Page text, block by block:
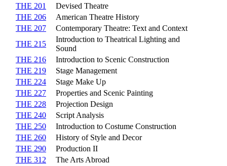
THE 201
Devised Theatre
THE 206
American Theatre History
THE 207
Contemporary Theatre: Text and Context
THE 215
Introduction to Theatrical Lighting and
Sound
THE 216
Introduction to Scenic Construction
THE 219
Stage Management
THE 224
Stage Make Up
THE 227
Properties and Scenic Painting
THE 228
Projection Design
THE 240
Script Analysis
THE 250
Introduction to Costume Construction
THE 260
History of Style and Decor
THE 290
Production II
THE 312
The Arts Abroad